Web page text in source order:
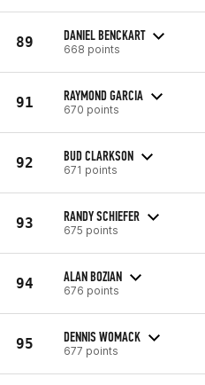
89 DANIEL BENCKART
668 points
91 RAYMOND GARCIA
670 points
92 BUD CLARKSON
671 points
93 RANDY SCHIEFER
675 points
94 ALAN BOZIAN
676 points
95 DENNIS WOMACK
677 points